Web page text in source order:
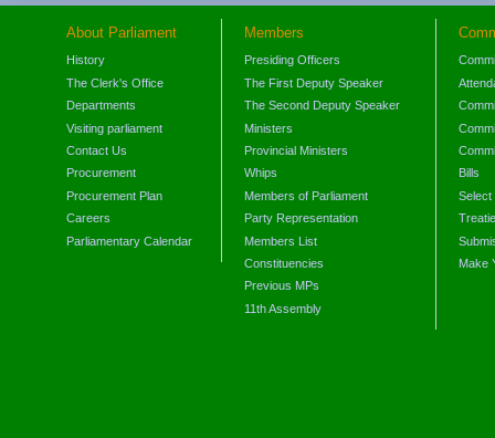
About Parliament
History
The Clerk's Office
Departments
Visiting parliament
Contact Us
Procurement
Procurement Plan
Careers
Parliamentary Calendar
Members
Presiding Officers
The First Deputy Speaker
The Second Deputy Speaker
Ministers
Provincial Ministers
Whips
Members of Parliament
Party Representation
Members List
Constituencies
Previous MPs
11th Assembly
Bills
Select
Make